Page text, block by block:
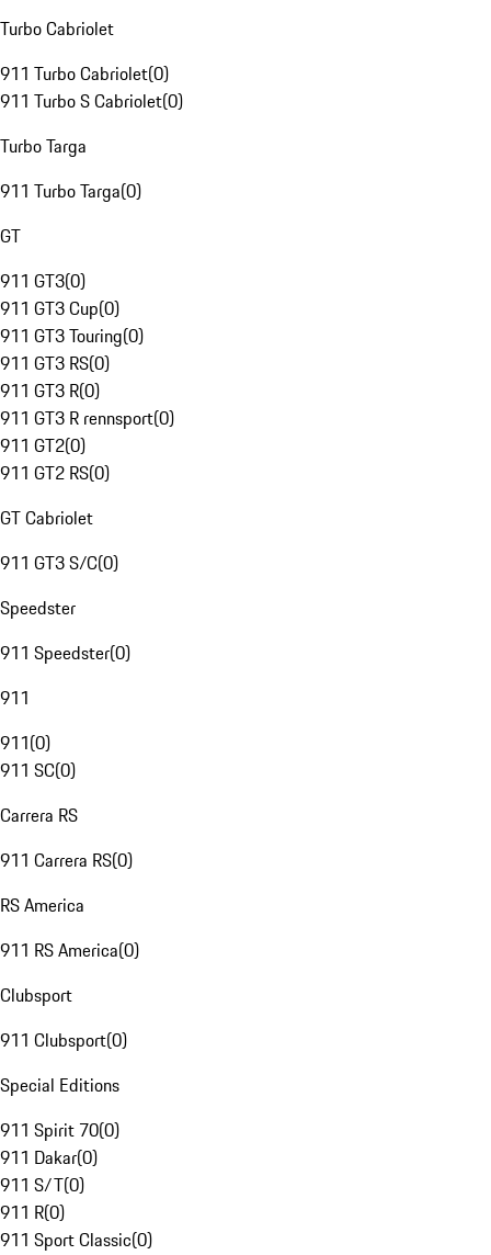
Turbo Cabriolet
911 Turbo Cabriolet(0)
911 Turbo S Cabriolet(0)
Turbo Targa
911 Turbo Targa(0)
GT
911 GT3(0)
911 GT3 Cup(0)
911 GT3 Touring(0)
911 GT3 RS(0)
911 GT3 R(0)
911 GT3 R rennsport(0)
911 GT2(0)
911 GT2 RS(0)
GT Cabriolet
911 GT3 S/C(0)
Speedster
911 Speedster(0)
911
911(0)
911 SC(0)
Carrera RS
911 Carrera RS(0)
RS America
911 RS America(0)
Clubsport
911 Clubsport(0)
Special Editions
911 Spirit 70(0)
911 Dakar(0)
911 S/T(0)
911 R(0)
911 Sport Classic(0)